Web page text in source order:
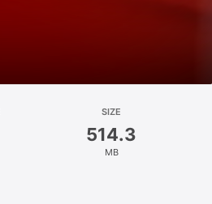
SIZE
514.3
MB